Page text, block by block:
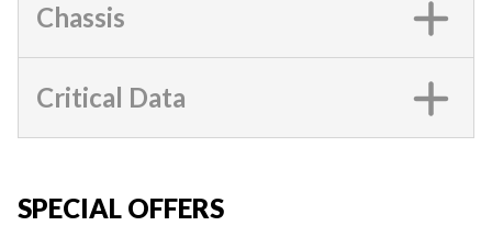
Chassis
Critical Data
SPECIAL OFFERS